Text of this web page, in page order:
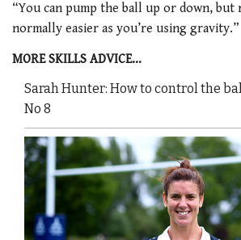
“You can pump the ball up or down, but
normally easier as you’re using gravity.”
MORE SKILLS ADVICE…
Sarah Hunter: How to control the
No 8